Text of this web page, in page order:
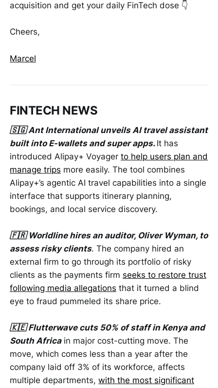
acquisition and get your daily FinTech dose 👇
Cheers,
Marcel
FINTECH NEWS
🇸🇬 Ant International unveils AI travel assistant
built into E-wallets and super apps. It has
introduced Alipay+ Voyager to help users plan and
manage trips more easily. The tool combines
Alipay+’s agentic AI travel capabilities into a single
interface that supports itinerary planning,
bookings, and local service discovery.
🇫🇷 Worldline hires an auditor, Oliver Wyman, to
assess risky clients. The company hired an
external firm to go through its portfolio of risky
clients as the payments firm seeks to restore trust
following media allegations that it turned a blind
eye to fraud pummeled its share price.
🇰🇪 Flutterwave cuts 50% of staff in Kenya and
South Africain major cost-cutting move. The
move, which comes less than a year after the
company laid off 3% of its workforce, affects
multiple departments, with the most significant